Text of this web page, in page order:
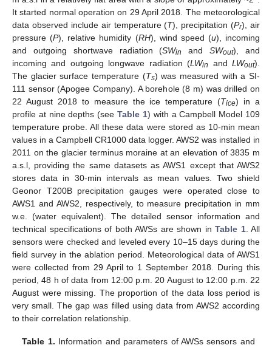
It started normal operation on 29 April 2018. The meteorological
data observed include air temperature (T), precipitation (Pr), air
pressure (P), relative humidity (RH), wind speed (u), incoming
and outgoing shortwave radiation (SWin andSWout), and
incoming and outgoing longwave radiation (LWin andLWout).
The glacier surface temperature (Ts) was measured with a SI-
111 sensor (Apogee Company). A borehole (8 m) was drilled on
22 August 2018 to measure the ice temperature (Tice) in a
profile at nine depths (seeTable 1) with a Campbell Model 109
temperature probe. All these data were stored as 10-min mean
values in a Campbell CR1000 data logger. AWS2 was installed in
2011 on the glacier terminus moraine at an elevation of 3835 m
a.s.l, providing the same datasets as AWS1 except that AWS2
stores data in 30-min intervals as mean values. Two shield
Geonor T200B precipitation gauges were operated close to
AWS1 and AWS2, respectively, to measure precipitation in mm
w.e. (water equivalent). The detailed sensor information and
technical specifications of both AWSs are shown in Table 1. All
sensors were checked and leveled every 10–15 days during the
field survey in the ablation period. Meteorological data of AWS1
were collected from 29 April to 1 September 2018. During this
period, 48 h of data from 12:00 p.m. 20 August to 12:00 p.m. 22
August were missing. The proportion of the data loss period is
very small. The gap was filled using data from AWS2 according
to their correlation relationship.
Table 1. Information and parameters of AWSs sensors and